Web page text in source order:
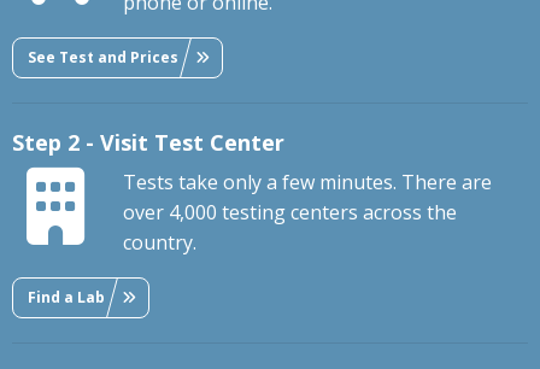
See Test and Prices
Step 2 - Visit Test Center
Tests take only a few minutes. There are
over 4,000 testing centers across the
country.
Find a Lab